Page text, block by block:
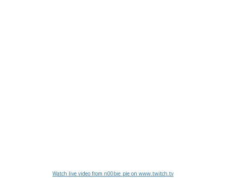
Watch live video from n00bie_pie on www.twitch.tv